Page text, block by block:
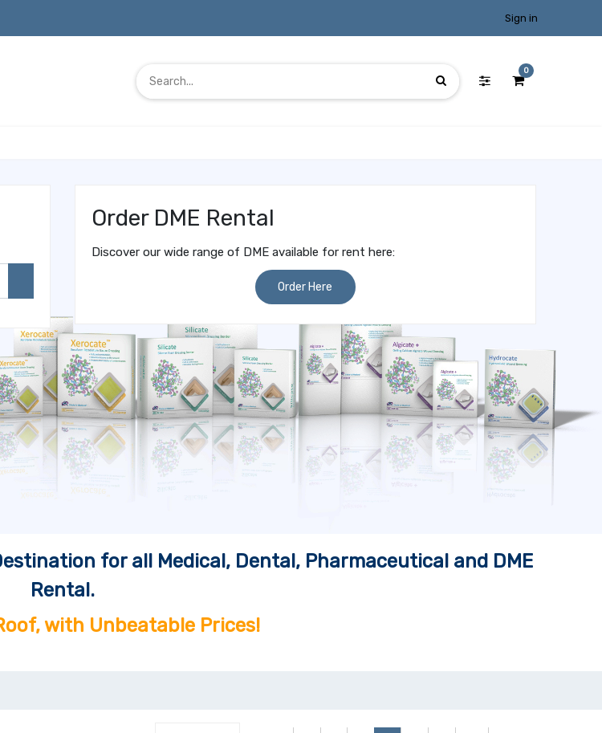
Sign in
0
Order DME Rental
Discover our wide range of DME available for rent here:
Order Here
for all Medical, Dental, Pharmaceutical and DME
Rental.
with Unbeatable Prices!